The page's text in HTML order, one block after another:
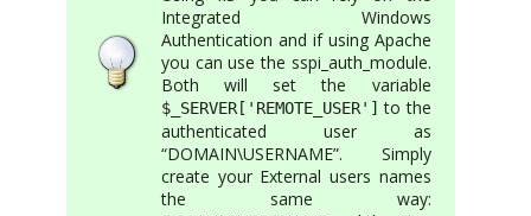
Integrated Windows
Authentication and if using Apache
you can use the sspi_auth_module.
Both will set the variable
$_SERVER['REMOTE_USER'] to the
authenticated user as
“DOMAIN\USERNAME”. Simply
create your External users names
the same way: